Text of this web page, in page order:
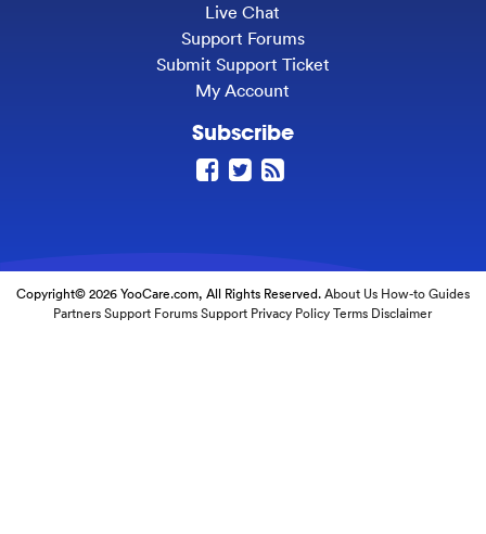
Live Chat
Support Forums
Submit Support Ticket
My Account
Subscribe
Copyright© 2026 YooCare.com, All Rights Reserved.About Us How-to Guides
Partners Support Forums Support Privacy Policy Terms Disclaimer